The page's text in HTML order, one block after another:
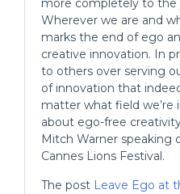
more completely to the
Wherever we are and
marks the end of ego
creative innovation. In
to others over serving
of innovation that
matter what field we’re
about ego-free
Mitch Warner speaking
Cannes Lions Festival.
The post Leave Ego at